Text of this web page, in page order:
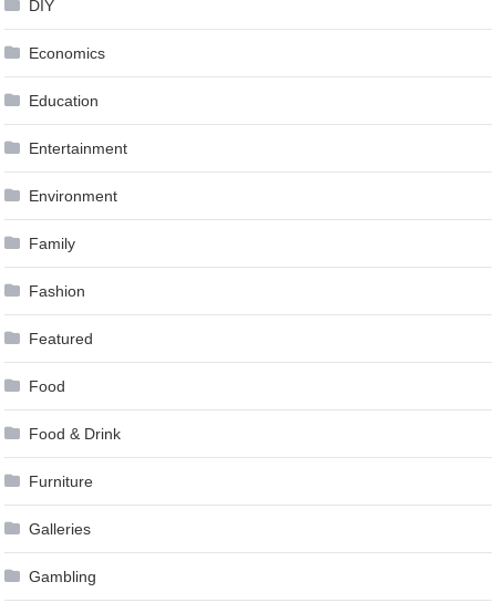
DIY
Economics
Education
Entertainment
Environment
Family
Fashion
Featured
Food
Food & Drink
Furniture
Galleries
Gambling